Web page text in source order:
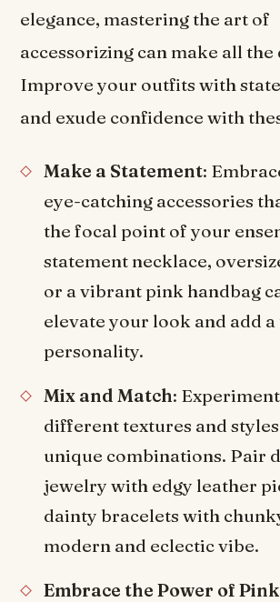
elegance, mastering the art of
accessorizing can make all
Improve your outfits with
and exude confidence with
Make a Statement:
eye-catching accessories
the focal point of your
statement necklace,
or a vibrant pink handbag
elevate your look and add
personality.
Mix and Match:
different textures and
unique combinations. Pair
jewelry with edgy leather
dainty bracelets with
modern and eclectic vibe.
Embrace the Power of Pink